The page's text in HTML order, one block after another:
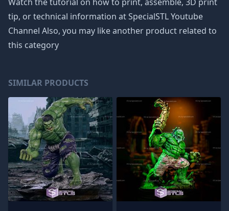
tip, or technical information at SpecialSTL Youtube
Channel Also, you may like another product related to
this category
SIMILAR PRODUCTS